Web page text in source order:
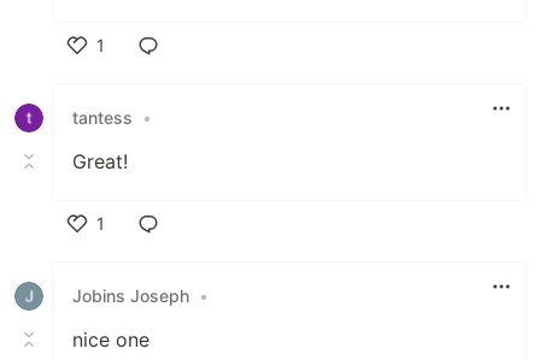
1
tantess
•
Great!
1
Jobins Joseph •
nice one